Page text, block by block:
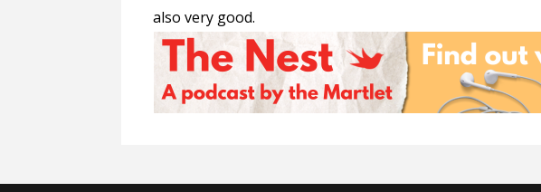
also very good.